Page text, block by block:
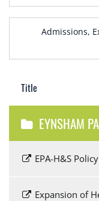
Admissions,
Title
EYNSHAM
EPA-H&S
Expansion of